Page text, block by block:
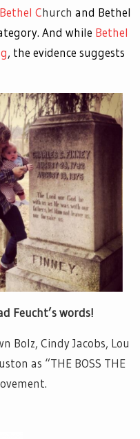
Bethel Church and Bethel
And while Bethel
, the evidence suggests
words!
Bolz, Cindy Jacobs, Lou
as “THE BOSS THE